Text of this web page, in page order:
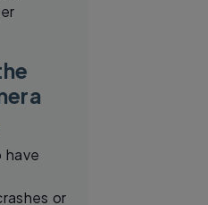
have
or